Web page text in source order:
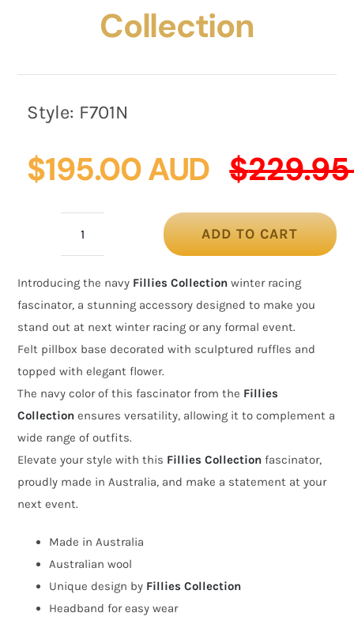
Collection
Style: F701N
$
$195.00 AUD
racing
fascinator
Collection
ADD TO CART
Introducing the navy Fillies Collection winter racing
fascinator, a stunning accessory designed to make you
stand out at next winter racing or any formal event.
Felt pillbox base decorated with sculptured ruffles and
topped with elegant flower.
The navy color of this fascinator from the Fillies
Collection ensures versatility, allowing it to complement a
wide range of outfits.
Elevate your style with this Fillies Collection fascinator,
proudly made in Australia, and make a statement at your
next event.
Made in Australia
Australian wool
Unique design by Fillies Collection
Headband for easy wear